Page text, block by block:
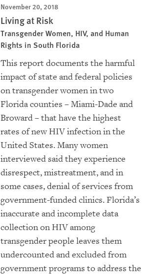
November 20, 2018
Living at Risk
Transgender Women, HIV, and Human
Rights in South Florida
This report documents the harmful
impact of state and federal policies
on transgender women in two
Florida counties – Miami-Dade and
Broward – that have the highest
rates of new HIV infection in the
United States. Many women
interviewed said they experience
disrespect, mistreatment, and in
some cases, denial of services from
government-funded clinics. Florida’s
inaccurate and incomplete data
collection on HIV among
transgender people leaves them
undercounted and excluded from
government programs to address the